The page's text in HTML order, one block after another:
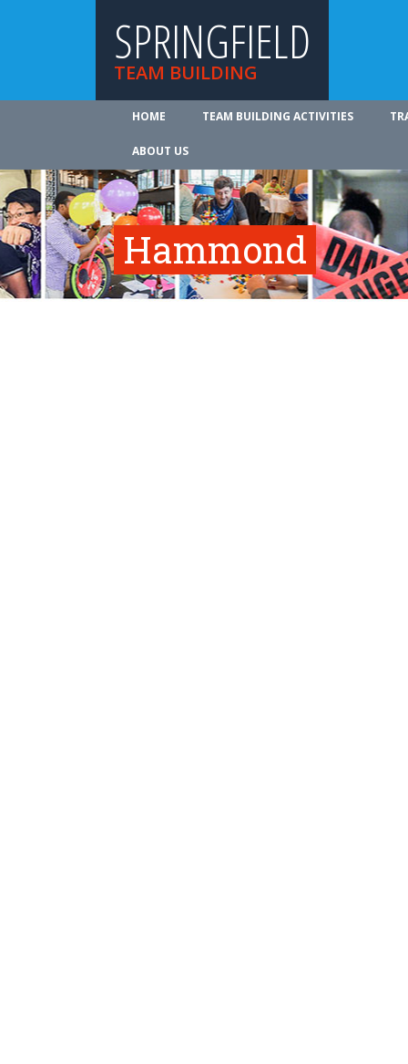
SPRINGFIELD
TEAM BUILDING
HOME TEAM BUILDING ACTIVITIES
ABOUT US
Hammond